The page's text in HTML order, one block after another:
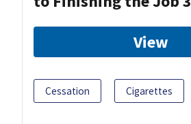
View
Cessation Cigarettes